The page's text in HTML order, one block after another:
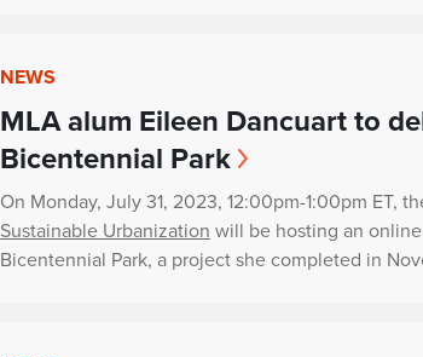
NEWS
MLA alum Eileen Dancuart to
Bicentennial Park
On Monday, July 31, 2023, 12:00pm-1:00pm ET,
Sustainable Urbanization will be hosting an
Bicentennial Park, a project she completed in